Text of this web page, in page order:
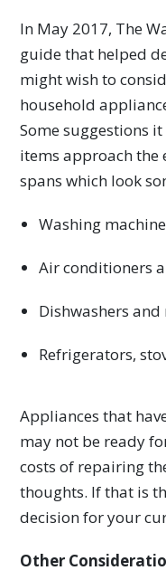
In May 2017, The
guide that helped
might wish to
household
Some suggestions
items approach the
spans which look
Washing
Air conditioners
Dishwashers and
Refrigerators,
Appliances that
may not be ready
costs of repairing
thoughts. If that is
decision for your
Other